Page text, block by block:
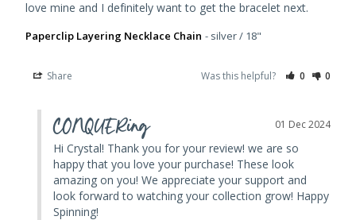
Paperclip Layering Necklace Chain silver / 18"
Share Was this helpful? 0 0
01 Dec 2024
CONQUERing
Hi Crystal! Thank you for your review! we are so
happy that you love your purchase! These look
amazing on you! We appreciate your support and
look forward to watching your collection grow! Happy
Spinning!